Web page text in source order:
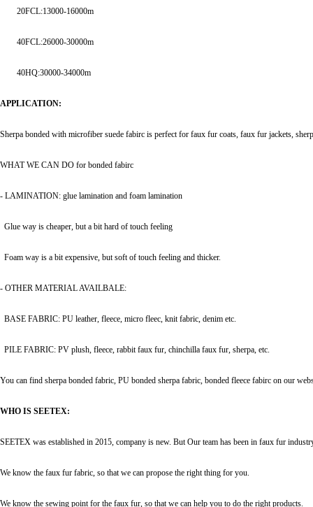
20FCL:13000-16000m
40FCL:26000-30000m
40HQ:30000-34000m
APPLICATION:
Sherpa bonded with microfiber suede fabirc is perfect for faux fur coats, faux fur jackets,
WHAT WE CAN DO for bonded fabirc
- LAMINATION: glue lamination and foam lamination
Glue way is cheaper, but a bit hard of touch feeling
Foam way is a bit expensive, but soft of touch feeling and thicker.
- OTHER MATERIAL AVAILBALE:
BASE FABRIC: PU leather, fleece, micro fleec, knit fabric, denim etc.
PILE FABRIC: PV plush, fleece, rabbit faux fur, chinchilla faux fur, sherpa, etc.
You can find sherpa bonded fabric, PU bonded sherpa fabric, bonded fleece fabirc on our
WHO IS SEETEX:
SEETEX was established in 2015, company is new. But Our team has been in faux fur
We know the faux fur fabric, so that we can propose the right thing for you.
We know the sewing point for the faux fur, so that we can help you to do the right products.